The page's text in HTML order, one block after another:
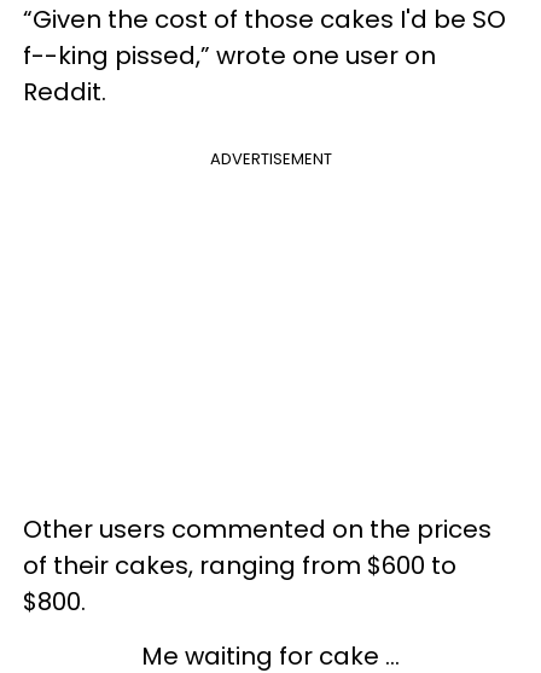
“Given the cost of those cakes I'd be SO
f--king pissed,” wrote one user on
Reddit.
ADVERTISEMENT
Other users commented on the prices
of their cakes, ranging from $600 to
$800.
Me waiting for cake ...